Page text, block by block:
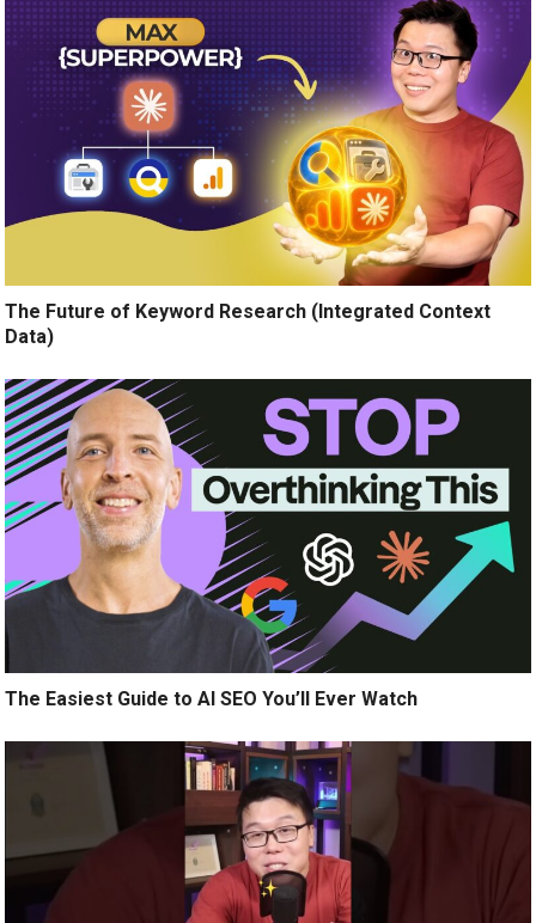
The Future of Keyword Research (Integrated Context
Data)
The Easiest Guide to AI SEO You’ll Ever Watch